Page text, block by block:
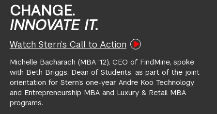
CHANGE.
INNOVATE IT.
Watch Stern’s Call to Action
Michelle Bacharach (MBA '12), CEO of FindMine, spoke
with Beth Briggs, Dean of Students, as part of the joint
orientation for Stern’s one-year Andre Koo Technology
and Entrepreneurship MBA and Luxury & Retail MBA
programs.